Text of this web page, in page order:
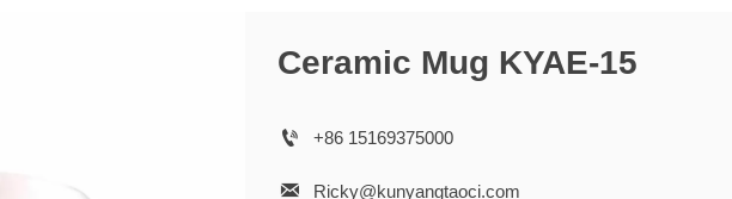
Ceramic Mug KYAE-15
 +86 15169375000
 Ricky@kunyangtaoci.com